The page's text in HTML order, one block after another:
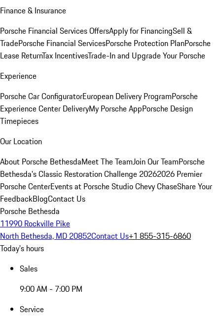
Finance & Insurance
Porsche Financial Services OffersApply for FinancingSell &
TradePorsche Financial ServicesPorsche Protection PlanPorsche
Lease ReturnTax IncentivesTrade-In and Upgrade Your Porsche
Experience
Porsche Car ConfiguratorEuropean Delivery ProgramPorsche
Experience Center DeliveryMy Porsche AppPorsche Design
Timepieces
Our Location
About Porsche BethesdaMeet The TeamJoin Our TeamPorsche
Bethesda's Classic Restoration Challenge 20262026 Premier
Porsche CenterEvents at Porsche Studio Chevy ChaseShare Your
FeedbackBlogContact Us
Porsche Bethesda
11990 Rockville Pike
North Bethesda, MD 20852Contact Us+1 855-315-6860
Today's hours
Sales
9:00 AM - 7:00 PM
Service